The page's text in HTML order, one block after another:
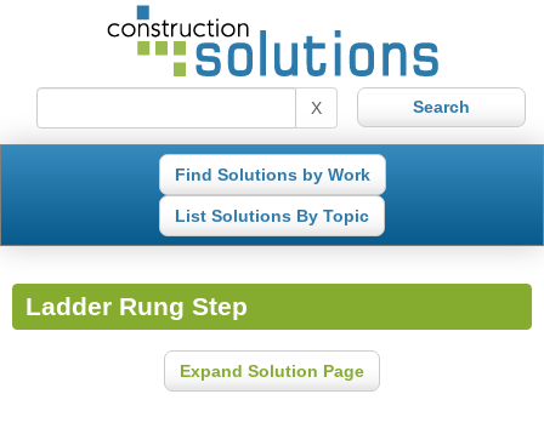
X
Find Solutions by Work
List Solutions By Topic
Ladder Rung Step
Expand Solution Page